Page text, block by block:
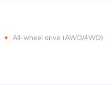
All-wheel drive (AWD/4WD)